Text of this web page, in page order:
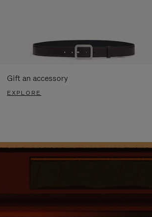
Gift an accessory
EXPLORE